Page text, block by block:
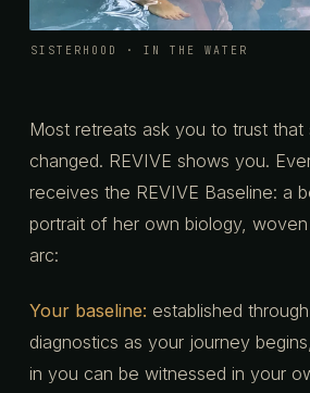
SISTERHOOD · IN THE WATER
Most retreats ask you to trust that
changed. REVIVE shows you.
receives the REVIVE Baseline: a
portrait of her own biology,
arc:
Your baseline: established
diagnostics as your journey
in you can be witnessed in your